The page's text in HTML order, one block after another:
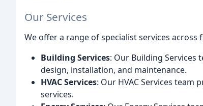
Our Services
We offer a range of specialist services across
Building Services: Our Building Services
design, installation, and maintenance.
HVAC Services: Our HVAC Services
services.